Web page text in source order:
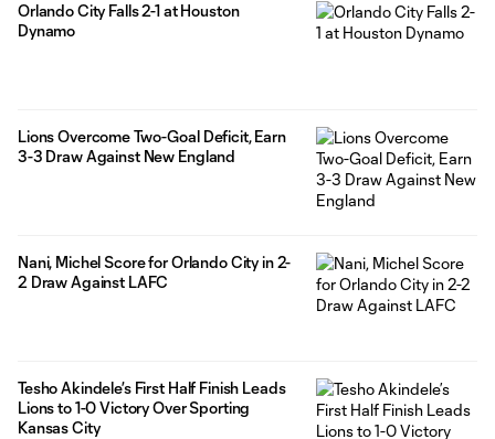
Orlando City Falls 2-1 at Houston
Dynamo
Lions Overcome Two-Goal Deficit, Earn
3-3 Draw Against New England
Nani, Michel Score for Orlando City in 2-
2 Draw Against LAFC
Tesho Akindele’s First Half Finish Leads
Lions to 1-0 Victory Over Sporting
Kansas City